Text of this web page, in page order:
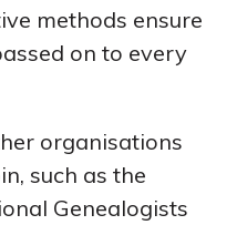
methods ensure
on to every
organisations
such as the
Genealogists